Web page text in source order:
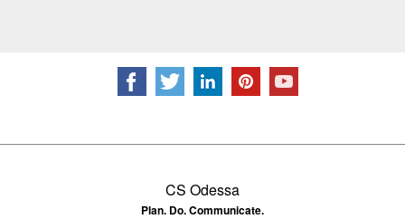
CS Odessa
Plan. Do. Communicate.